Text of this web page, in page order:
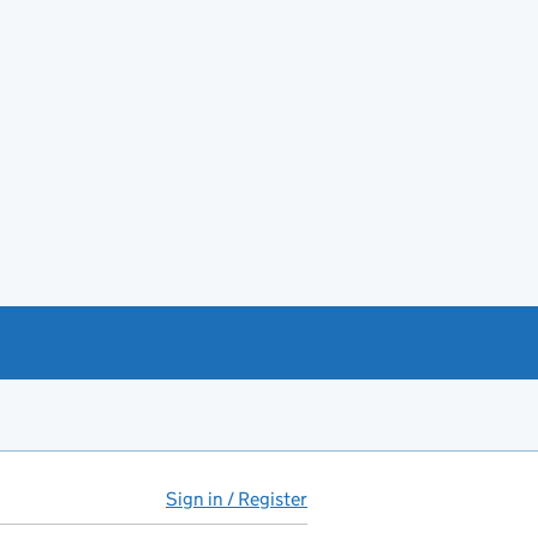
Sign in / Register